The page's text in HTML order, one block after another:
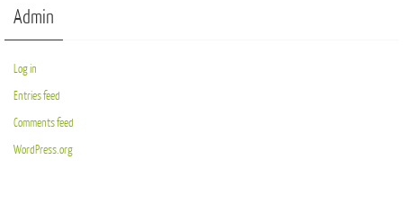
Admin
Log in
Entries feed
Comments feed
WordPress.org